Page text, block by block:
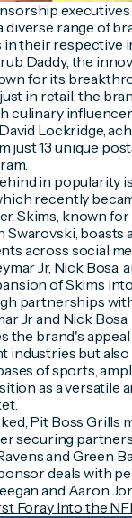
diverse range of
their respective
Daddy, the
for its
in retail; the
culinary
Lockridge,
just 13 unique
in popularity
recently
Skims, known
boasts
across social
Jr, Nick Bosa,
of Skims
partnerships
Jr and Nick
the brand's
industries but
of sports,
as a versatile
Pit Boss Grills
securing
and Green
deals with
and Aaron
Foray Into the